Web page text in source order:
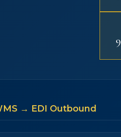
→ EDI Outbound